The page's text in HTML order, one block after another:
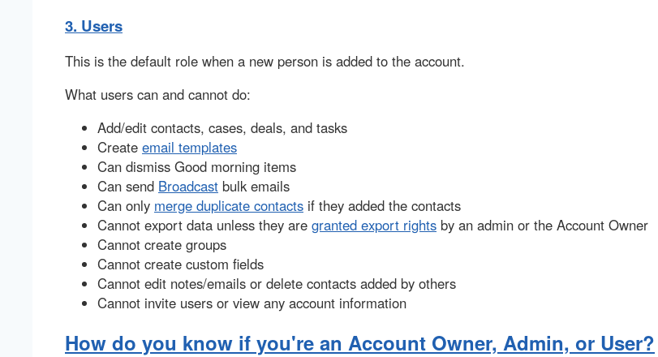
3. Users
This is the default role when a new person is added to the account.
What users can and cannot do:
Add/edit contacts, cases, deals, and tasks
Create email templates
Can dismiss Good morning items
Can send Broadcast bulk emails
Can only merge duplicate contacts if they added the contacts
Cannot export data unless they are granted export rights by an admin or the Account Owner
Cannot create groups
Cannot create custom fields
Cannot edit notes/emails or delete contacts added by others
Cannot invite users or view any account information
How do you know if you're an Account Owner, Admin, or User?